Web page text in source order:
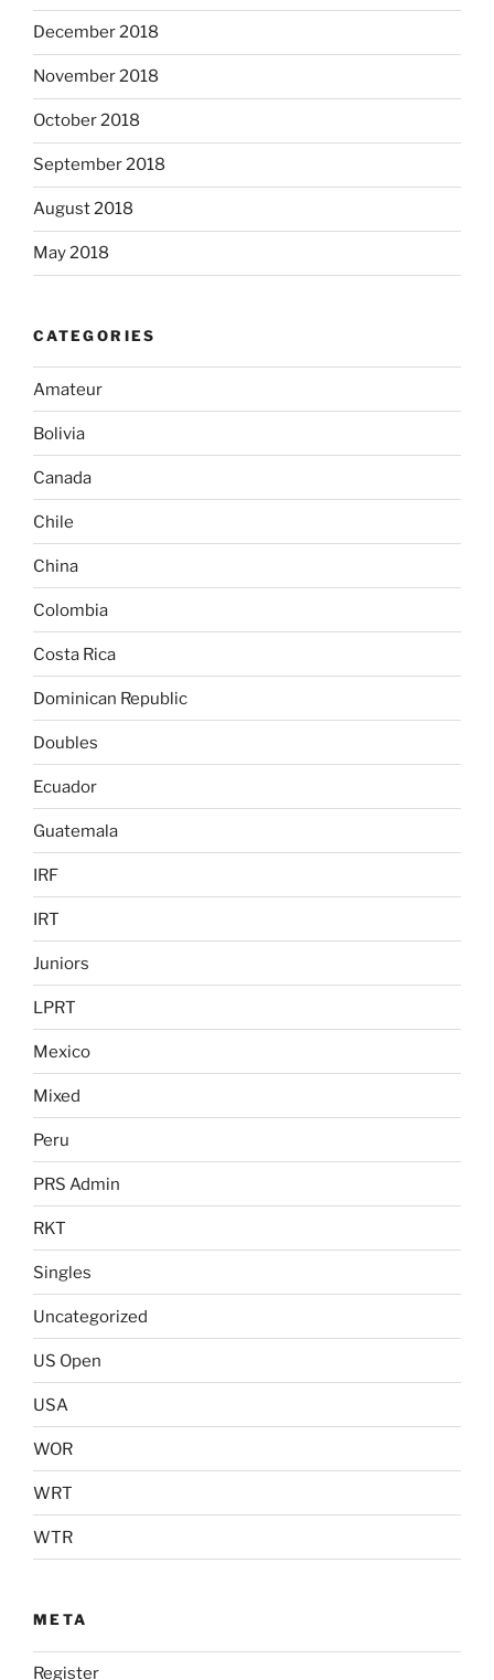
December 2018
November 2018
October 2018
September 2018
August 2018
May 2018
CATEGORIES
Amateur
Bolivia
Canada
Chile
China
Colombia
Costa Rica
Dominican Republic
Doubles
Ecuador
Guatemala
IRF
IRT
Juniors
LPRT
Mexico
Mixed
Peru
PRS Admin
RKT
Singles
Uncategorized
US Open
USA
WOR
WRT
WTR
META
Register